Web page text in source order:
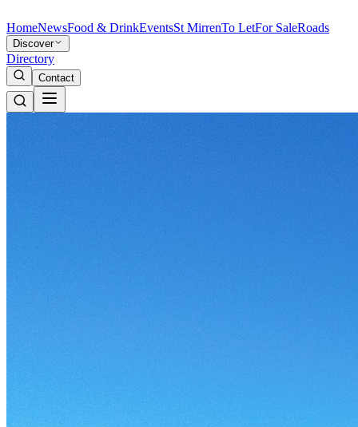
HomeNewsFood & DrinkEventsSt MirrenTo LetFor SaleRoads
Discover
Directory
Contact